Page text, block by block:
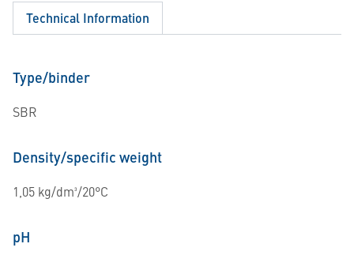
Technical Information
Type/binder
SBR
Density/specific weight
1,05 kg/dm³/20°C
pH